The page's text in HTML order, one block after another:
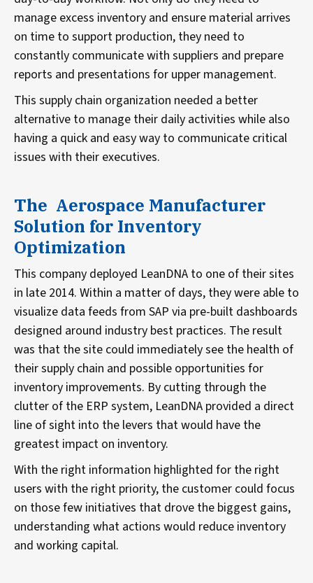
manage excess inventory and ensure material arrives
on time to support production, they need to
constantly communicate with suppliers and prepare
reports and presentations for upper management.
This supply chain organization needed a better
alternative to manage their daily activities while also
having a quick and easy way to communicate critical
issues with their executives.
The Aerospace Manufacturer
Solution for Inventory
Optimization
This company deployed LeanDNA to one of their sites
in late 2014. Within a matter of days, they were able to
visualize data feeds from SAP via pre-built dashboards
designed around industry best practices. The result
was that the site could immediately see the health of
their supply chain and possible opportunities for
inventory improvements. By cutting through the
clutter of the ERP system, LeanDNA provided a direct
line of sight into the levers that would have the
greatest impact on inventory.
With the right information highlighted for the right
users with the right priority, the customer could focus
on those few initiatives that drove the biggest gains,
understanding what actions would reduce inventory
and working capital.